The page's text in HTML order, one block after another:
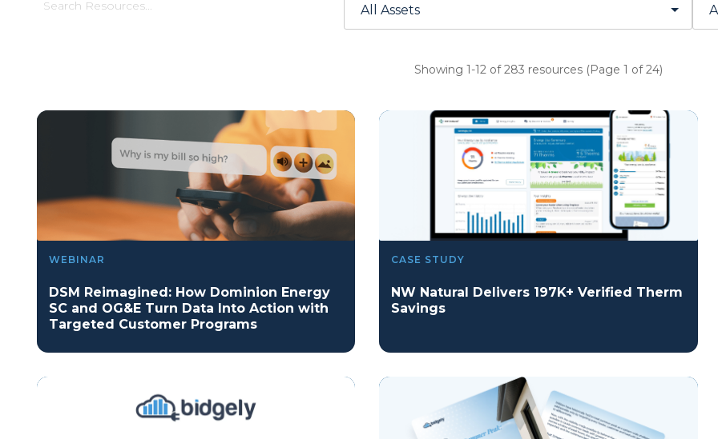
Showing 1-12 of 283 resources (Page 1 of 24)
WEBINAR
DSM Reimagined: How Dominion Energy
SC and OG&E Turn Data Into Action with
Targeted Customer Programs
CASE STUDY
NW Natural Delivers 197K+ Verified Therm
Savings